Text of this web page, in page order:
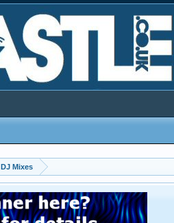
DJ Mixes